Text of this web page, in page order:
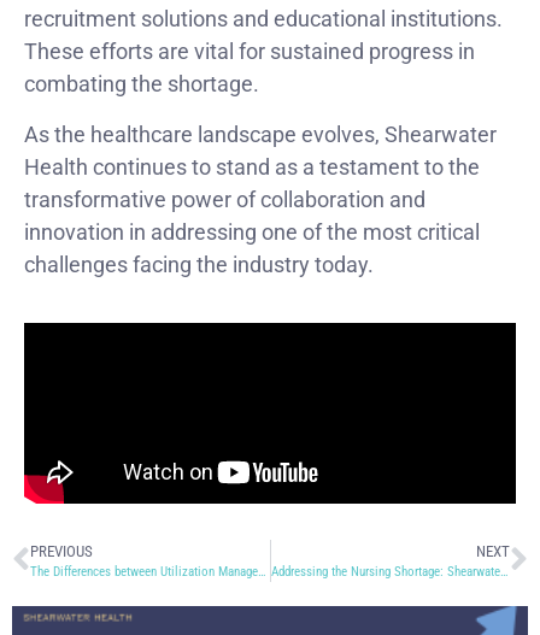
recruitment solutions and educational institutions.
These efforts are vital for sustained progress in
combating the shortage.
As the healthcare landscape evolves, Shearwater
Health continues to stand as a testament to the
transformative power of collaboration and
innovation in addressing one of the most critical
challenges facing the industry today.
PREVIOUS
The Differences between Utilization Management and Case Management
NEXT
Addressing the Nursing Shortage: Shearwater Health’s Role in Nurse Education